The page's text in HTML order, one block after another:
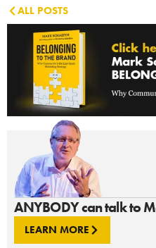
ANYBODY can talk to
LEARN MORE
ALL POSTS